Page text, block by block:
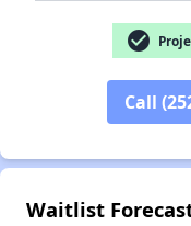
check_circle
Call
Waitlist